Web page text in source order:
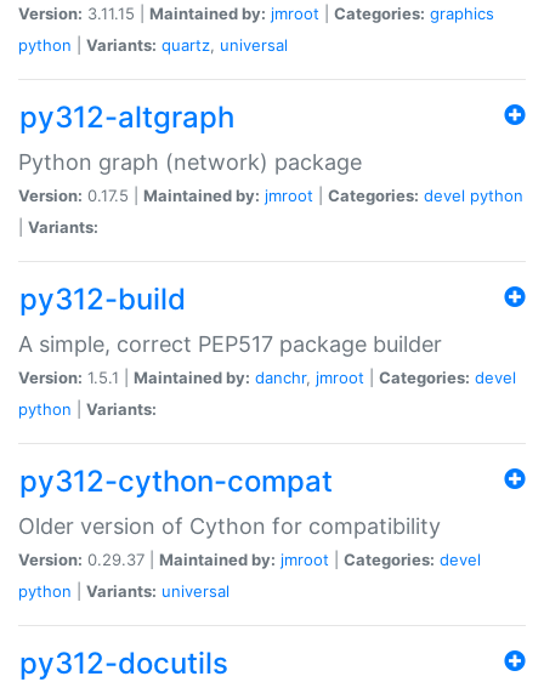
Version: 3.11.15 | Maintained by: jmroot Categories: graphics
python
Variants: quartz, universal
py312-altgraph
Python graph (network) package
Version: 0.17.5 | Maintained by: jmroot Categories: devel python
Variants:
py312-build
A simple, correct PEP517 package builder
Version: 1.5.1 | Maintained by: danchr, jmroot Categories: devel
python
Variants:
py312-cython-compat
Older version of Cython for compatibility
Version: 0.29.37 | Maintained by: jmroot Categories: devel
python
Variants: universal
py312-docutils